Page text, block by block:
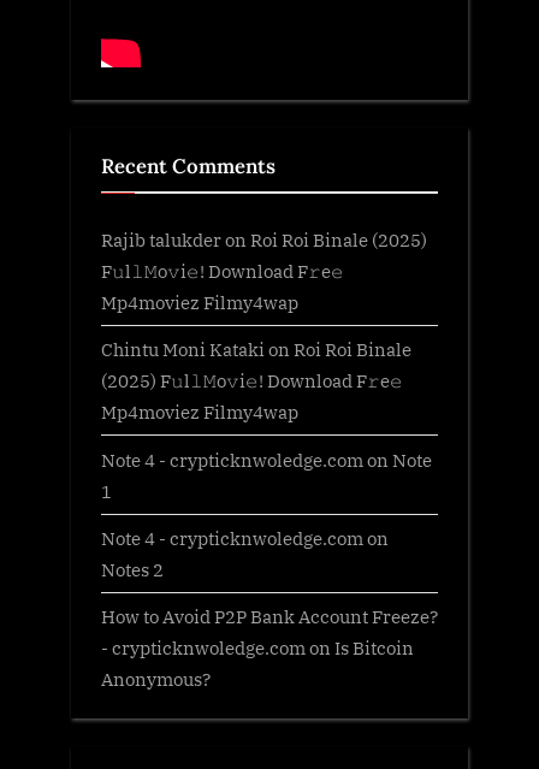
Recent Comments
Rajib talukderon Roi Roi Binale (2025)
F𝚞l𝚕𝙼o𝚟i𝚎! Download F𝚛e𝚎
Mp4moviez Filmy4wap
Chintu Moni Katakion Roi Roi Binale
(2025) F𝚞l𝚕𝙼o𝚟i𝚎! Download F𝚛e𝚎
Mp4moviez Filmy4wap
Note 4 - crypticknwoledge.com on Note
1
Note 4 - crypticknwoledge.com on
Notes 2
How to Avoid P2P Bank Account Freeze?
- crypticknwoledge.com on Is Bitcoin
Anonymous?